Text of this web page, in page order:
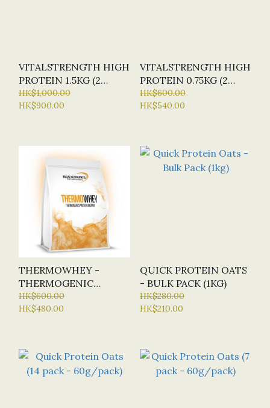
VITALSTRENGTH HIGH
PROTEIN 1.5KG (2
FLAVOURS)
HK$1,000.00
HK$900.00
VITALSTRENGTH HIGH
PROTEIN 0.75KG (2
FLAVOURS)
HK$600.00
HK$540.00
THERMOWHEY -
THERMOGENIC
PROTEIN 1KG (BN -
BULK NUTRIENTS) - 6
HK$600.00
HK$480.00
QUICK PROTEIN OATS
- BULK PACK (1KG)
HK$280.00
HK$210.00